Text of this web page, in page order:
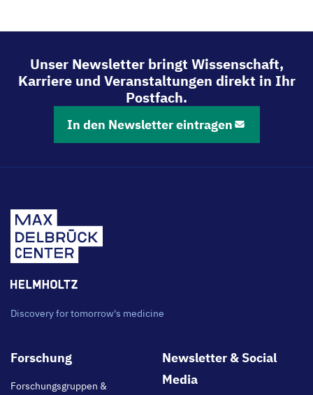
Unser Newsletter bringt Wissenschaft,
Karriere und Veranstaltungen direkt in Ihr
Postfach.
In den Newsletter eintragen
Discovery for tomorrow's medicine
Footer
Forschung
Forschungsgruppen &
Newsletter & Social
Media